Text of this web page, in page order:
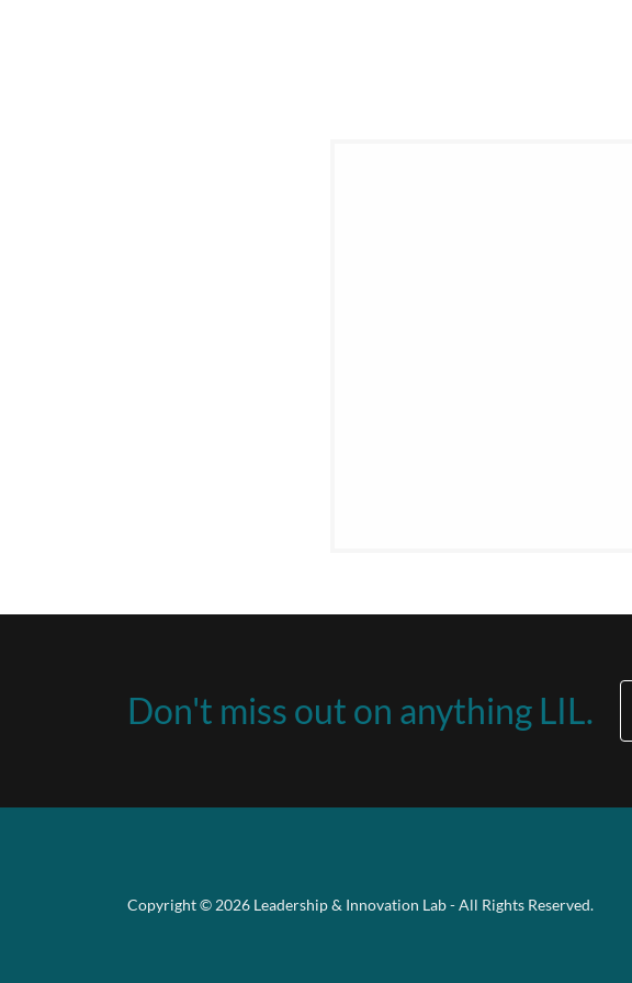
Don't miss out on anything LIL.
Copyright © 2026 Leadership & Innovation Lab - All Rights Reserved.